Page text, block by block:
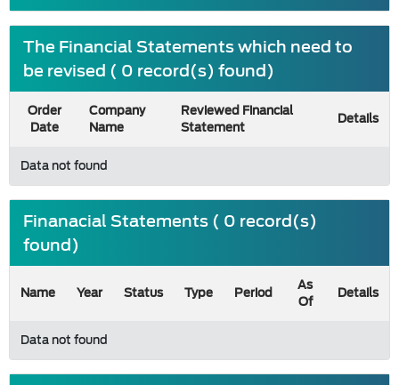
The Financial Statements which need to
be revised ( 0 record(s) found)
Order
Date
Company
Name
Reviewed Financial
Statement
Details
Data not found
Finanacial Statements ( 0 record(s)
found)
Name Year Status Type Period
As
Of
Details
Data not found